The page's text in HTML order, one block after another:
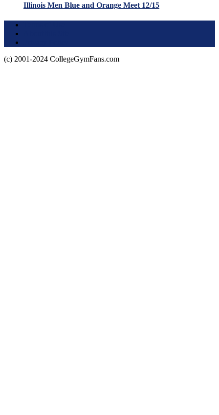
Illinois Men Blue and Orange Meet 12/15
(c) 2001-2024 CollegeGymFans.com